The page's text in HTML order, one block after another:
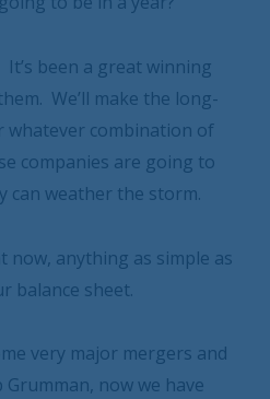
been a great winning
We’ll make the long-
whatever combination of
companies are going to
can weather the storm.
now, anything as simple as
balance sheet.
very major mergers and
now we have